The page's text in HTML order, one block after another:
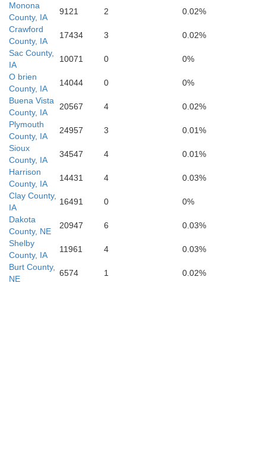
Monona
County, IA
9121 2
0.02%
Crawford
County, IA
17434 3
0.02%
Sac County,
IA
10071 0
0%
O brien
County, IA
14044 0
0%
Buena Vista
County, IA
20567 4
0.02%
Plymouth
County, IA
24957 3
0.01%
Sioux
County, IA
34547 4
0.01%
Harrison
County, IA
14431 4
0.03%
Clay County,
IA
16491 0
0%
Dakota
County, NE
20947 6
0.03%
Shelby
County, IA
11961 4
0.03%
Burt County,
NE
6574 1 0.02%